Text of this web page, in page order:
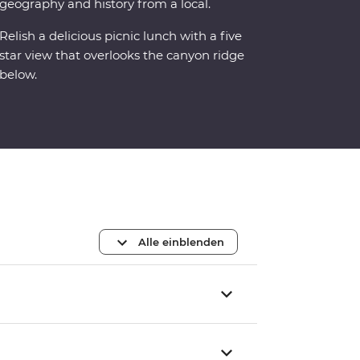
and history from a local.
a delicious picnic lunch with a five
view that overlooks the canyon ridge
Alle einblenden